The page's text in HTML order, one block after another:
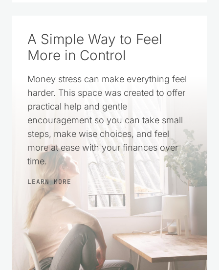
A Simple Way to Feel
More in Control
Money stress can make everything feel
harder. This space was created to offer
practical help and gentle
encouragement so you can take small
steps, make wise choices, and feel
more at ease with your finances over
time.
LEARN MORE